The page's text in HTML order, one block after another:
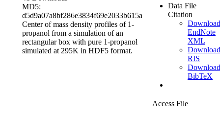
MD5:
d5d9a07a8bf286e3834f69e2033b615a
Center of mass density profiles of 1-
propanol from a simulation of an
rectangular box with pure 1-propanol
simulated at 295K in HDF5 format.
Data File
Citation
Download
EndNote
XML
Download
RIS
Download
BibTeX
Access File